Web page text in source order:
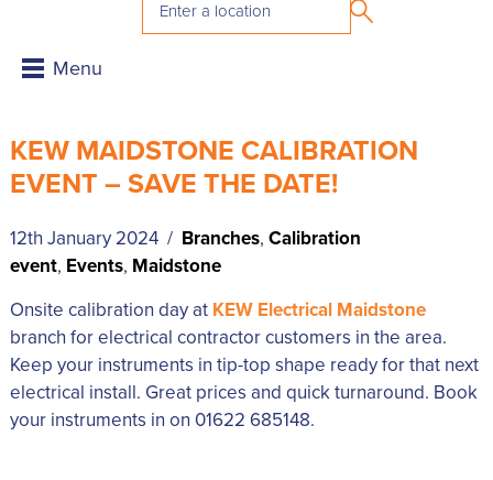
KEW MAIDSTONE CALIBRATION
EVENT – SAVE THE DATE!
12th January 2024 / Branches, Calibration
event, Events, Maidstone
Onsite calibration day at KEW Electrical Maidstone
branch for electrical contractor customers in the area.
Keep your instruments in tip-top shape ready for that next
electrical install. Great prices and quick turnaround. Book
your instruments in on 01622 685148.